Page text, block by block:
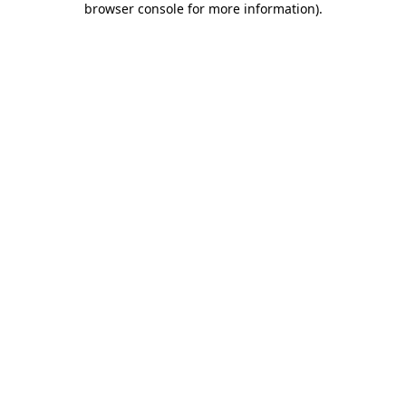
browser console for more information).